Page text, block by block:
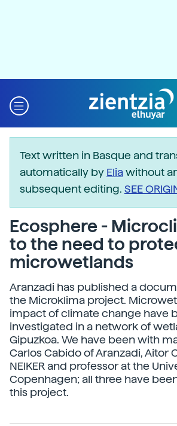
Text written in Basque and
automatically by Eliawithout
subsequent editing. SEE
Ecosphere -
to the need to
microwetlands
Aranzadi has published a
the Microklima project.
impact of climate change have
investigated in a network of
Gipuzkoa. We have been with
Carlos Cabido of Aranzadi, Aitor
NEIKER and professor at the
Copenhagen; all three have
this project.